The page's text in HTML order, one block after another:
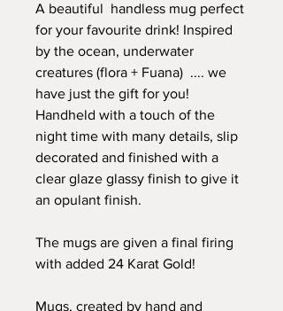
A beautiful handless mug perfect
for your favourite drink! Inspired
by the ocean, underwater
creatures (flora + Fuana) .... we
have just the gift for you!
Handheld with a touch of the
night time with many details, slip
decorated and finished with a
clear glaze glassy finish to give it
an opulant finish.
The mugs are given a final firing
with added 24 Karat Gold!
Mugs, created by hand and